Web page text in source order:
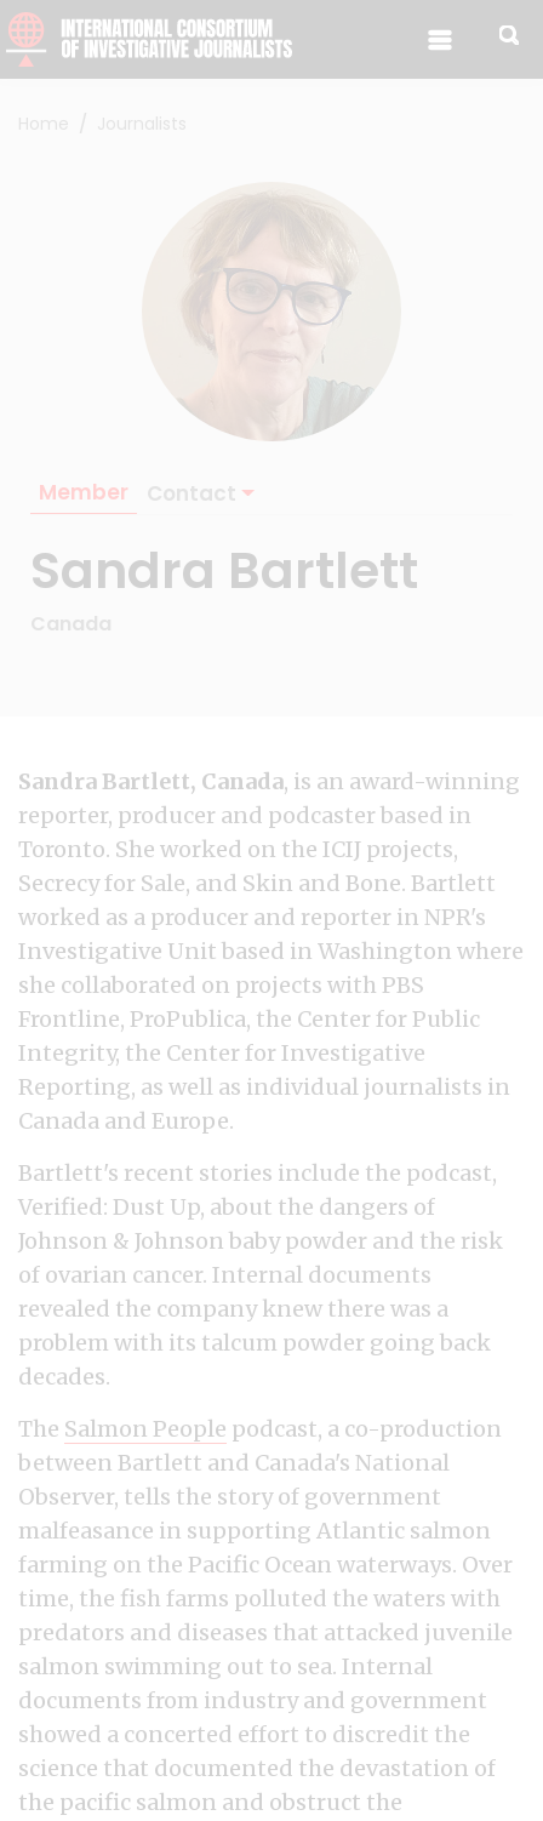
Skip to content
Home Journalists
Member Contact
Sandra Bartlett
Canada
Sandra Bartlett, Canada, is an award-winning
reporter, producer and podcaster based in
Toronto. She worked on the ICIJ projects,
Secrecy for Sale, and Skin and Bone. Bartlett
worked as a producer and reporter in NPR's
Investigative Unit based in Washington where
she collaborated on projects with PBS
Frontline, ProPublica, the Center for Public
Integrity, the Center for Investigative
Reporting, as well as individual journalists in
Canada and Europe.
Bartlett's recent stories include the podcast,
Verified: Dust Up, about the dangers of
Johnson & Johnson baby powder and the risk
of ovarian cancer. Internal documents
revealed the company knew there was a
problem with its talcum powder going back
decades.
The Salmon People podcast, a co-production
between Bartlett and Canada's National
Observer, tells the story of government
malfeasance in supporting Atlantic salmon
farming on the Pacific Ocean waterways. Over
time, the fish farms polluted the waters with
predators and diseases that attacked juvenile
salmon swimming out to sea. Internal
documents from industry and government
showed a concerted effort to discredit the
science that documented the devastation of
the pacific salmon and obstruct the